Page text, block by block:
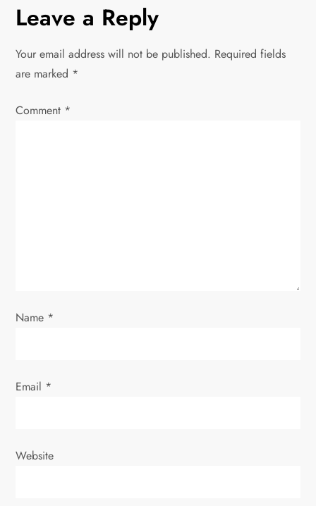
n
a
v
n
Leave a Reply
Your email address will not be published. Required fields
are marked *
Comment *
Name *
Email *
Website